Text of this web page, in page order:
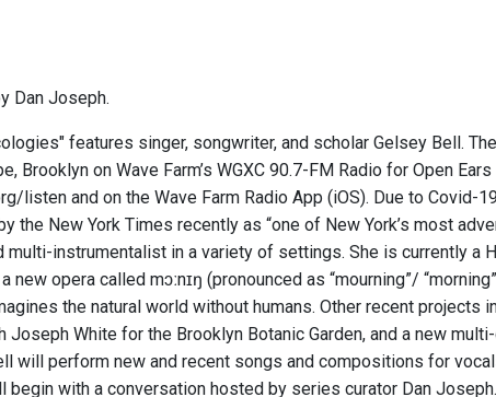
Dan Joseph.
features singer, songwriter, and scholar Gelsey Bell.
Brooklyn on Wave Farm’s WGXC 90.7-FM Radio for Open
listen and on the Wave Farm Radio App (iOS). Due to Covid-
the New York Times recently as “one of New York’s most
multi-instrumentalist in a variety of settings. She is currently a
new opera called mɔːnɪŋ (pronounced as “mourning”/
the natural world without humans. Other recent
Joseph White for the Brooklyn Botanic Garden, and a new
will perform new and recent songs and compositions for
begin with a conversation hosted by series curator Dan Joseph.